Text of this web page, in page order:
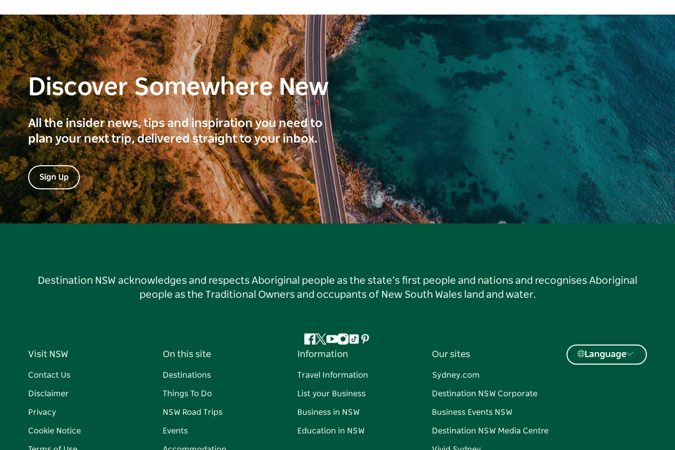
Discover Somewhere New
All the insider news, tips and inspiration you need to
plan your next trip, delivered straight to your inbox.
Sign Up
Destination NSW acknowledges and respects Aboriginal people as the state’s first people and nations and recognises Aboriginal
people as the Traditional Owners and occupants of New South Wales land and water.
Facebook
Twitter
YouTube
Instagram
TiktokPinterest
Visit NSW
Contact Us
Disclaimer
Privacy
Cookie Notice
On this site
Destinations
Things To Do
NSW Road Trips
Events
Information
Travel Information
List your Business
Business in NSW
Education in NSW
Our sites
Sydney.com
Destination NSW Corporate
Business Events NSW
Destination NSW Media Centre
Language